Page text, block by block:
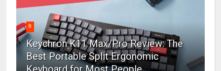
8
Keychron K11 Max/Pro Review: The
Best Portable Split Ergonomic